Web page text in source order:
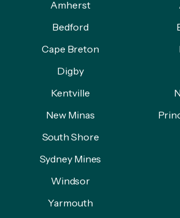
Amherst
Bedford
Cape Breton
Digby
Kentville
New Minas
South Shore
Sydney Mines
Windsor
Yarmouth